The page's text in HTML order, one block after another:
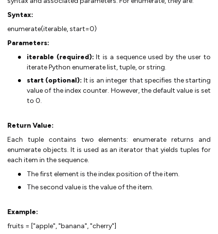
Syntax:
enumerate(iterable, start=0)
Parameters:
iterable (required): It is a sequence used by the user to
iterate Python enumerate list, tuple, or string.
start (optional): It is an integer that specifies the starting
value of the index counter. However, the default value is set
to 0.
Return Value:
Each tuple contains two elements: enumerate returns and
enumerate objects. It is used as an iterator that yields tuples for
each item in the sequence.
The first element is the index position of the item.
The second value is the value of the item.
Example:
fruits = ["apple", "banana", "cherry"]